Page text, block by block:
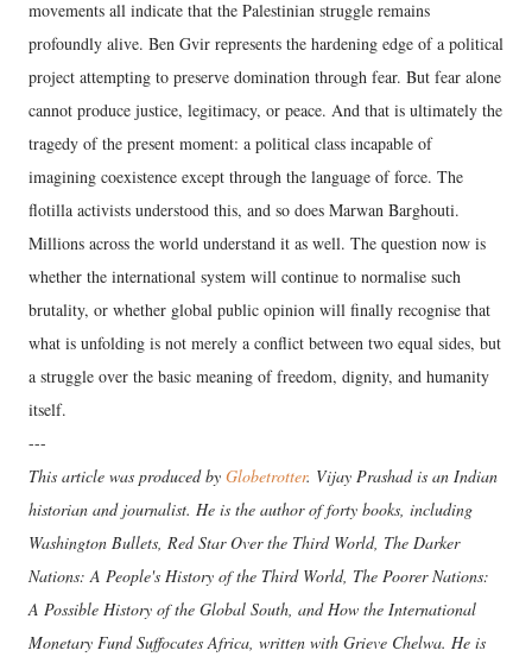
movements all indicate that the Palestinian struggle remains
profoundly alive. Ben Gvir represents the hardening edge of a political
project attempting to preserve domination through fear. But fear alone
cannot produce justice, legitimacy, or peace. And that is ultimately the
tragedy of the present moment: a political class incapable of
imagining coexistence except through the language of force. The
flotilla activists understood this, and so does Marwan Barghouti.
Millions across the world understand it as well. The question now is
whether the international system will continue to normalise such
brutality, or whether global public opinion will finally recognise that
what is unfolding is not merely a conflict between two equal sides, but
a struggle over the basic meaning of freedom, dignity, and humanity
itself.
---
This article was produced by Globetrotter. Vijay Prashad is an Indian
historian and journalist. He is the author of forty books, including
Washington Bullets, Red Star Over the Third World, The Darker
Nations: A People's History of the Third World, The Poorer Nations:
A Possible History of the Global South, and How the International
Monetary Fund Suffocates Africa, written with Grieve Chelwa. He is